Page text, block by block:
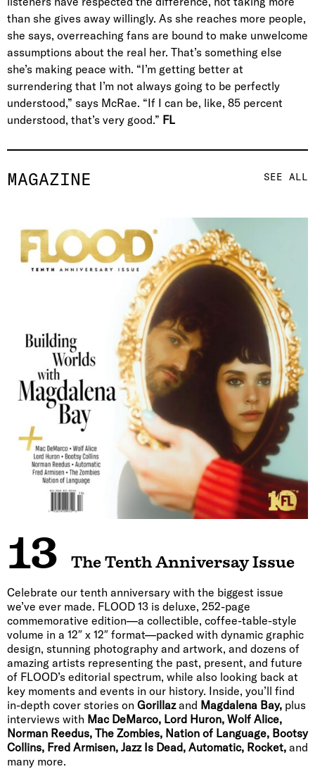
MAGAZINE SEE ALL
13 The Tenth Anniversay Issue
Celebrate our tenth anniversary with the biggest issue
we’ve ever made. FLOOD 13 is deluxe, 252-page
commemorative edition—a collectible, coffee-table-style
volume in a 12″ x 12″ format—packed with dynamic graphic
design, stunning photography and artwork, and dozens of
amazing artists representing the past, present, and future
of FLOOD’s editorial spectrum, while also looking back at
key moments and events in our history. Inside, you’ll find
in-depth cover stories on Gorillazand Magdalena Bay, plus
interviews with Mac DeMarco, Lord Huron, Wolf Alice,
Norman Reedus, The Zombies, Nation of Language, Bootsy
Collins, Fred Armisen, Jazz Is Dead, Automatic, Rocket, and
many more.
than she gives away willingly. As she reaches more people,
she says, overreaching fans are bound to make unwelcome
assumptions about the real her. That’s something else
she’s making peace with. “I’m getting better at
surrendering that I’m not always going to be perfectly
understood,” says McRae. “If I can be, like, 85 percent
understood, that’s very good.” FL